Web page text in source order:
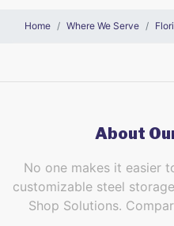
Home Where We Serve
About
No one makes it easier
customizable steel
Shop Solutions.